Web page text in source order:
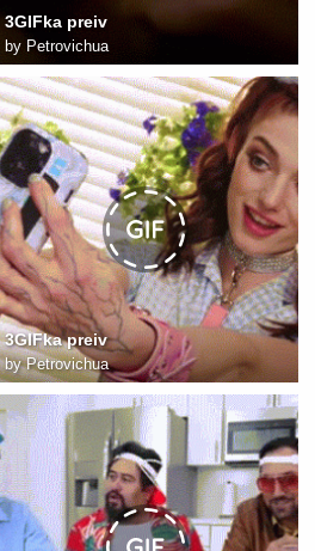
3GIFka preiv
by Petrovichua
3GIFka preiv
byPetrovichua